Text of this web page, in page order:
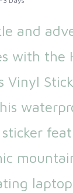
and
with the
Vinyl